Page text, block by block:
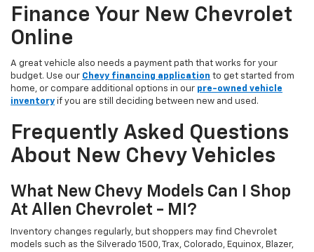
Finance Your New Chevrolet
Online
A great vehicle also needs a payment path that works for your
budget. Use our Chevy financing application to get started from
home, or compare additional options in our pre-owned vehicle
inventory if you are still deciding between new and used.
Frequently Asked Questions
About New Chevy Vehicles
What New Chevy Models Can I Shop
At Allen Chevrolet - MI?
Inventory changes regularly, but shoppers may find Chevrolet
models such as the Silverado 1500, Trax, Colorado, Equinox, Blazer,